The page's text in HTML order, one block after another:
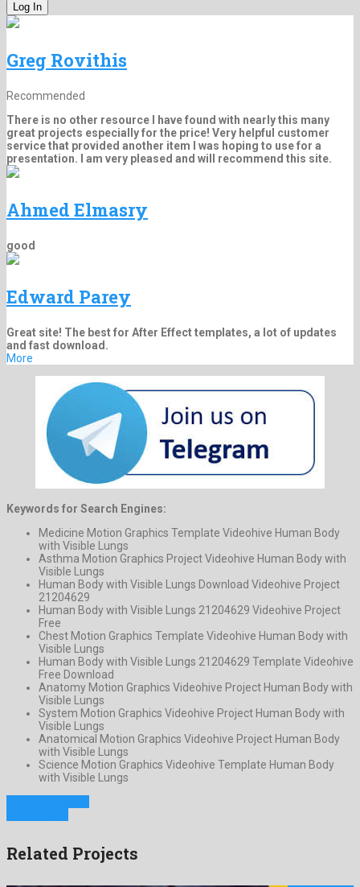
Greg Rovithis
Recommended
There is no other resource I have found with nearly this many
great projects especially for the price! Very helpful customer
service that provided another item I was hoping to use for a
presentation. I am very pleased and will recommend this site.
Ahmed Elmasry
good
Edward Parey
Great site! The best for After Effect templates, a lot of updates
and fast download.
More
Keywords for Search Engines:
Medicine Motion Graphics Template Videohive Human Body
with Visible Lungs
Asthma Motion Graphics Project Videohive Human Body with
Visible Lungs
Human Body with Visible Lungs Download Videohive Project
21204629
Human Body with Visible Lungs 21204629 Videohive Project
Free
Chest Motion Graphics Template Videohive Human Body with
Visible Lungs
Human Body with Visible Lungs 21204629 Template Videohive
Free Download
Anatomy Motion Graphics Videohive Project Human Body with
Visible Lungs
System Motion Graphics Videohive Project Human Body with
Visible Lungs
Anatomical Motion Graphics Videohive Project Human Body
with Visible Lungs
Science Motion Graphics Videohive Template Human Body
with Visible Lungs
Related Projects